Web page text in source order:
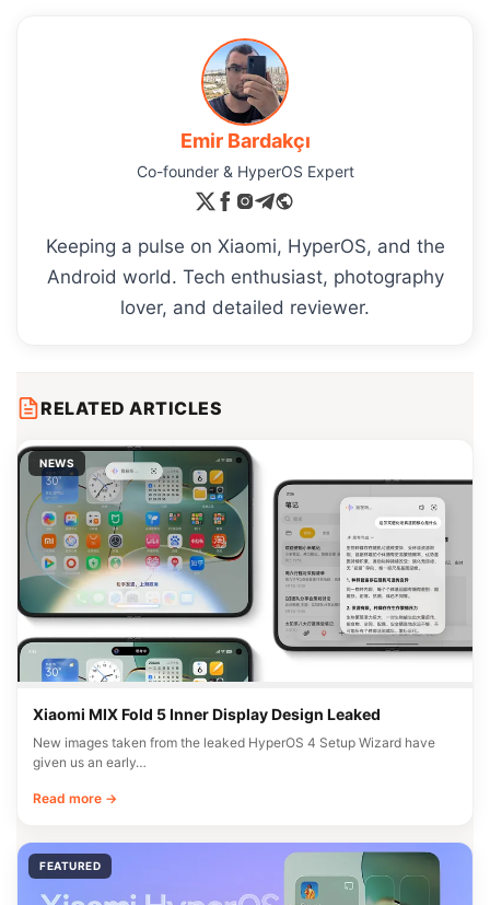
Emir Bardakçı
Co-founder & HyperOS Expert
Keeping a pulse on Xiaomi, HyperOS, and the
Android world. Tech enthusiast, photography
lover, and detailed reviewer.
RELATED ARTICLES
NEWS
Xiaomi MIX Fold 5 Inner Display Design Leaked
New images taken from the leaked HyperOS 4 Setup Wizard have
given us an early…
Read more →
FEATURED